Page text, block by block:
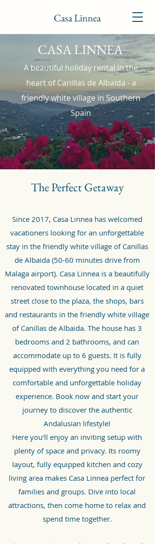
Casa Linnea
CASA LINNEA
A beautiful holiday rental in the
heart of Canillas de Albaida - a
friendly white village in Southern
Spain
The Perfect Getaway
Since 2017, Casa Linnea has welcomed
vacationers looking for an unforgettable
stay in the friendly white village of Canillas
de Albaida (50-60 minutes drive from
Malaga airport). Casa Linnea is a beautifully
renovated townhouse located in a quiet
street close to the plaza, the shops, bars
and restaurants in the friendly white village
of Canillas de Albaida. The house has 3
bedrooms and 2 bathrooms, and can
accommodate up to 6 guests. It is fully
equipped with everything you need for a
comfortable and unforgettable holiday
experience. Book now and start your
journey to discover the authentic
Andalusian lifestyle!
Here you'll enjoy an inviting setup with
plenty of space and privacy. Its roomy
layout, fully equipped kitchen and cozy
living area makes Casa Linnea perfect for
families and groups. Dive into local
attractions, then come home to relax and
spend time together.